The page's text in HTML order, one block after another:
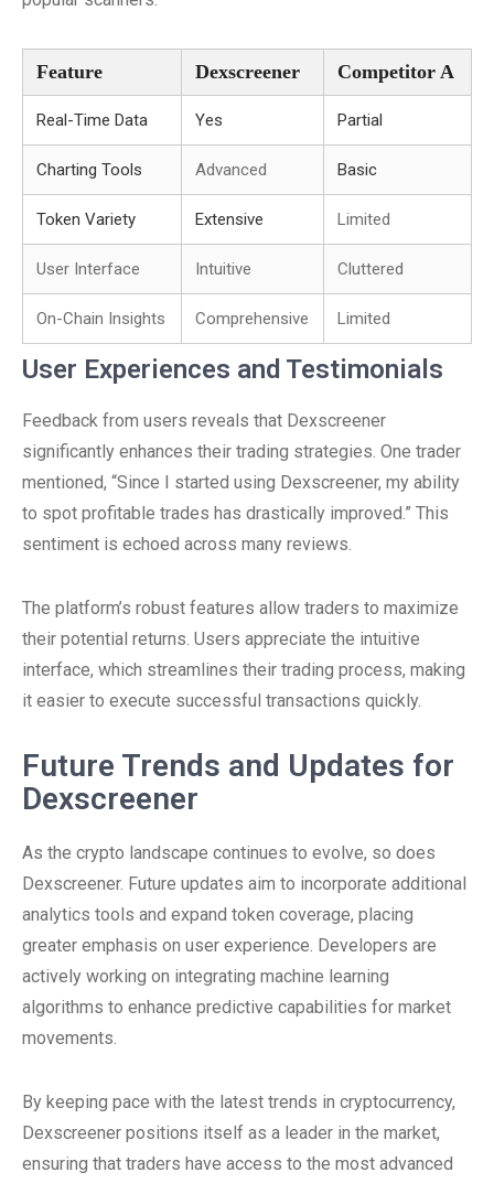
Feature Dexscreener Competitor A
Real-Time Data Yes Partial
Charting Tools Advanced Basic
Token Variety Extensive Limited
User Interface Intuitive Cluttered
On-Chain Insights Comprehensive Limited
User Experiences and Testimonials
Feedback from users reveals that Dexscreener
significantly enhances their trading strategies. One trader
mentioned, “Since I started using Dexscreener, my ability
to spot profitable trades has drastically improved.” This
sentiment is echoed across many reviews.
The platform’s robust features allow traders to maximize
their potential returns. Users appreciate the intuitive
interface, which streamlines their trading process, making
it easier to execute successful transactions quickly.
Future Trends and Updates for
Dexscreener
As the crypto landscape continues to evolve, so does
Dexscreener. Future updates aim to incorporate additional
analytics tools and expand token coverage, placing
greater emphasis on user experience. Developers are
actively working on integrating machine learning
algorithms to enhance predictive capabilities for market
movements.
By keeping pace with the latest trends in cryptocurrency,
Dexscreener positions itself as a leader in the market,
ensuring that traders have access to the most advanced